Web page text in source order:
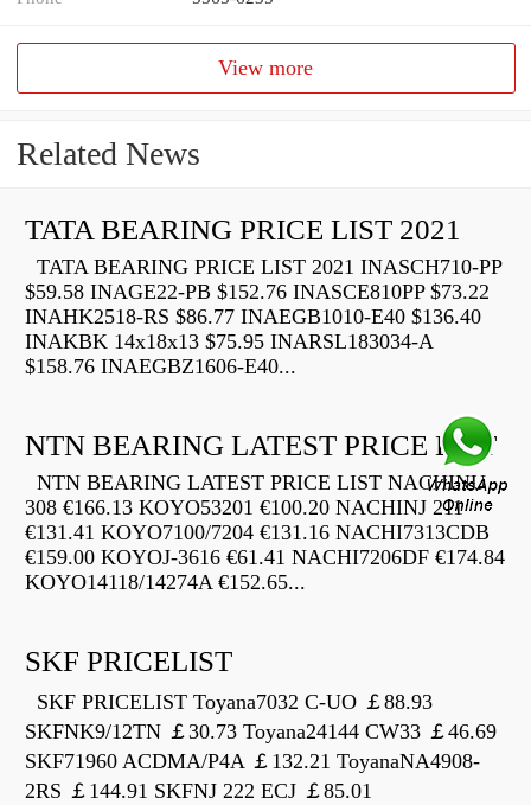
View more
Related News
TATA BEARING PRICE LIST 2021
TATA BEARING PRICE LIST 2021 INASCH710-PP
$59.58 INAGE22-PB $152.76 INASCE810PP $73.22
INAHK2518-RS $86.77 INAEGB1010-E40 $136.40
INAKBK 14x18x13 $75.95 INARSL183034-A
$158.76 INAEGBZ1606-E40...
NTN BEARING LATEST PRICE LIST
NTN BEARING LATEST PRICE LIST NACHINU
308 €166.13 KOYO53201 €100.20 NACHINJ 211
€131.41 KOYO7100/7204 €131.16 NACHI7313CDB
€159.00 KOYOJ-3616 €61.41 NACHI7206DF €174.84
KOYO14118/14274A €152.65...
SKF PRICELIST
SKF PRICELIST Toyana7032 C-UO ￡88.93
SKFNK9/12TN ￡30.73 Toyana24144 CW33 ￡46.69
SKF71960 ACDMA/P4A ￡132.21 ToyanaNA4908-
2RS ￡144.91 SKFNJ 222 ECJ ￡85.01